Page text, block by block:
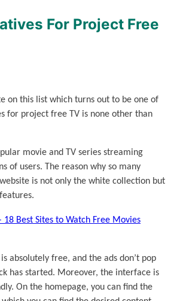
For Project Free
on this list which turns out to be one of
for project free TV is none other than
movie and TV series streaming
of users. The reason why so many
is not only the white collection but
18 Best Sites to Watch Free Movies
absolutely free, and the ads don’t pop
has started. Moreover, the interface is
On the homepage, you can find the